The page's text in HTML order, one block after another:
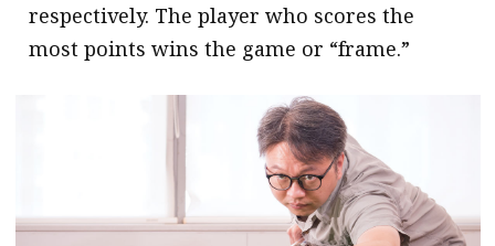
respectively. The player who scores the
most points wins the game or “frame.”